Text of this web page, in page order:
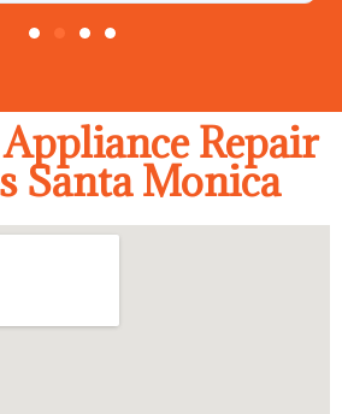
Repair
Santa Monica